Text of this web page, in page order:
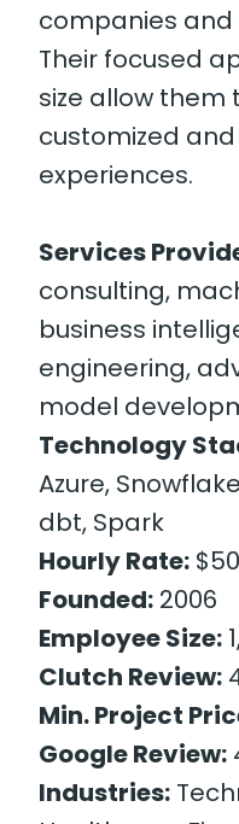
companies
Their focused
size allow them
customized
experiences.
Services
consulting,
business
engineering,
model
Technology
Azure,
dbt, Spark
Hourly Rate:
Founded: 2006
Employee Size:
Clutch Review:
Min. Project
Google Review:
Industries: